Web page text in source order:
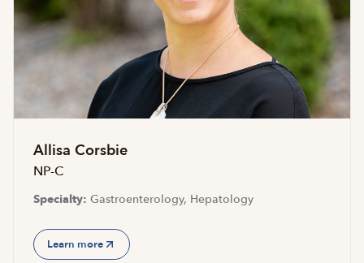
Allisa Corsbie
NP-C
Specialty: Gastroenterology, Hepatology
Learn more